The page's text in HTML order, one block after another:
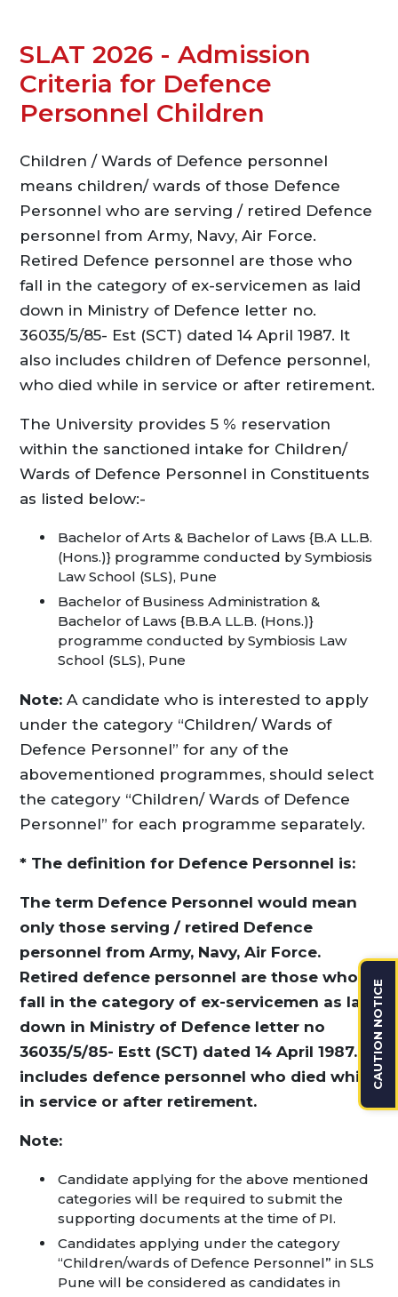
CAUTION NOTICE
SLAT 2026 - Admission
Criteria for Defence
Personnel Children
Children / Wards of Defence personnel
means children/ wards of those Defence
Personnel who are serving / retired Defence
personnel from Army, Navy, Air Force.
Retired Defence personnel are those who
fall in the category of ex-servicemen as laid
down in Ministry of Defence letter no.
36035/5/85- Est (SCT) dated 14 April 1987. It
also includes children of Defence personnel,
who died while in service or after retirement.
The University provides 5 % reservation
within the sanctioned intake for Children/
Wards of Defence Personnel in Constituents
as listed below:-
Bachelor of Arts & Bachelor of Laws {B.A LL.B.
(Hons.)} programme conducted by Symbiosis
Law School (SLS), Pune
Bachelor of Business Administration &
Bachelor of Laws {B.B.A LL.B. (Hons.)}
programme conducted by Symbiosis Law
School (SLS), Pune
Note: A candidate who is interested to apply
under the category “Children/ Wards of
Defence Personnel” for any of the
abovementioned programmes, should select
the category “Children/ Wards of Defence
Personnel” for each programme separately.
* The definition for Defence Personnel is:
The term Defence Personnel would mean
only those serving / retired Defence
personnel from Army, Navy, Air Force.
Retired defence personnel are those who
fall in the category of ex-servicemen as laid
down in Ministry of Defence letter no
36035/5/85- Estt (SCT) dated 14 April 1987. It
includes defence personnel who died while
in service or after retirement.
Note:
Candidate applying for the above mentioned
categories will be required to submit the
supporting documents at the time of PI.
Candidates applying under the category
“Children/wards of Defence Personnel” in SLS
Pune will be considered as candidates in